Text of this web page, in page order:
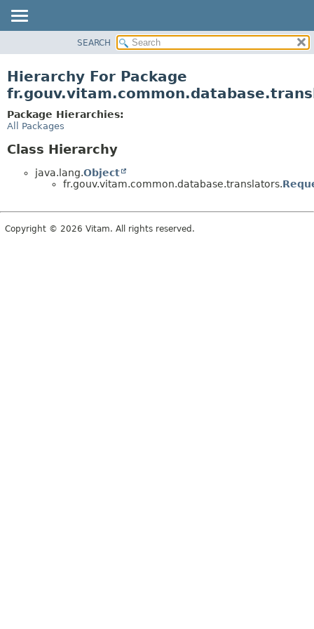
CLASS
TREE
DEPRECATED
SEARCH
Hierarchy For Package
Package Hierarchies:
All Packages
Class Hierarchy
java.lang.Object
fr.gouv.vitam.common.database.translators.
Copyright © 2026 Vitam. All rights reserved.